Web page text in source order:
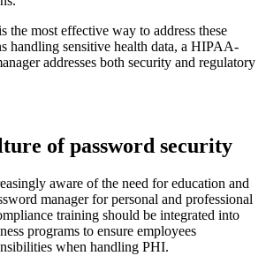
the most effective way to address these
handling sensitive health data, a HIPAA-
addresses both security and regulatory
of password security
aware of the need for education and
manager for personal and professional
training should be integrated into
programs to ensure employees
when handling PHI.